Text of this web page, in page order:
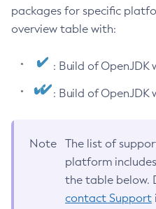
packages for specific
overview table with:
: Build of OpenJDK
: Build of OpenJDK
Note
The list of
platform
the table below.
contact Support